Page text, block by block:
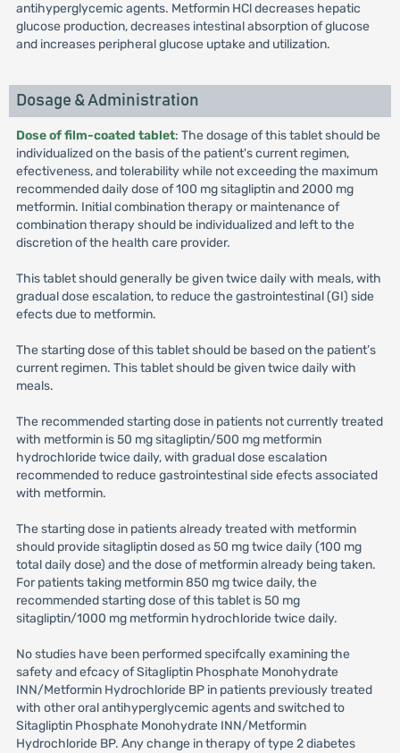
antihyperglycemic agents. Metformin HCl decreases hepatic
glucose production, decreases intestinal absorption of glucose
and increases peripheral glucose uptake and utilization.
Dosage & Administration
Dose of film-coated tablet: The dosage of this tablet should be
individualized on the basis of the patient's current regimen,
efectiveness, and tolerability while not exceeding the maximum
recommended daily dose of 100 mg sitagliptin and 2000 mg
metformin. Initial combination therapy or maintenance of
combination therapy should be individualized and left to the
discretion of the health care provider.
This tablet should generally be given twice daily with meals, with
gradual dose escalation, to reduce the gastrointestinal (GI) side
efects due to metformin.
The starting dose of this tablet should be based on the patient’s
current regimen. This tablet should be given twice daily with
meals.
The recommended starting dose in patients not currently treated
with metformin is 50 mg sitagliptin/500 mg metformin
hydrochloride twice daily, with gradual dose escalation
recommended to reduce gastrointestinal side efects associated
with metformin.
The starting dose in patients already treated with metformin
should provide sitagliptin dosed as 50 mg twice daily (100 mg
total daily dose) and the dose of metformin already being taken.
For patients taking metformin 850 mg twice daily, the
recommended starting dose of this tablet is 50 mg
sitagliptin/1000 mg metformin hydrochloride twice daily.
No studies have been performed specifcally examining the
safety and efcacy of Sitagliptin Phosphate Monohydrate
INN/Metformin Hydrochloride BP in patients previously treated
with other oral antihyperglycemic agents and switched to
Sitagliptin Phosphate Monohydrate INN/Metformin
Hydrochloride BP. Any change in therapy of type 2 diabetes